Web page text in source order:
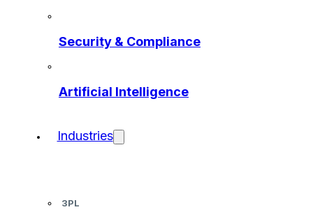
Security & Compliance
Artificial Intelligence
Industries
3PL